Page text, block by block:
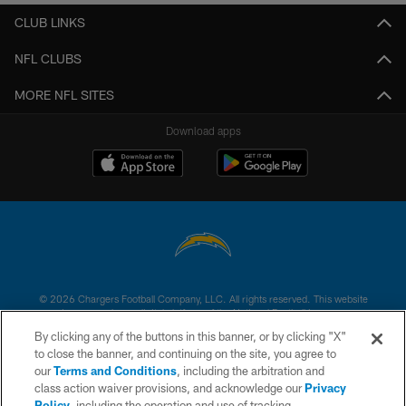
CLUB LINKS
NFL CLUBS
MORE NFL SITES
Download apps
© 2026 Chargers Football Company, LLC. All rights reserved. This website
is managed on a digital platform of the National Football League.
CONTACT US
WEBSITE ACCESSIBILITY
By clicking any of the buttons in this banner, or by clicking "X"
to close the banner, and continuing on the site, you agree to
ourTerms and Conditions, including the arbitration and
class action waiver provisions, and acknowledge ourPrivacy